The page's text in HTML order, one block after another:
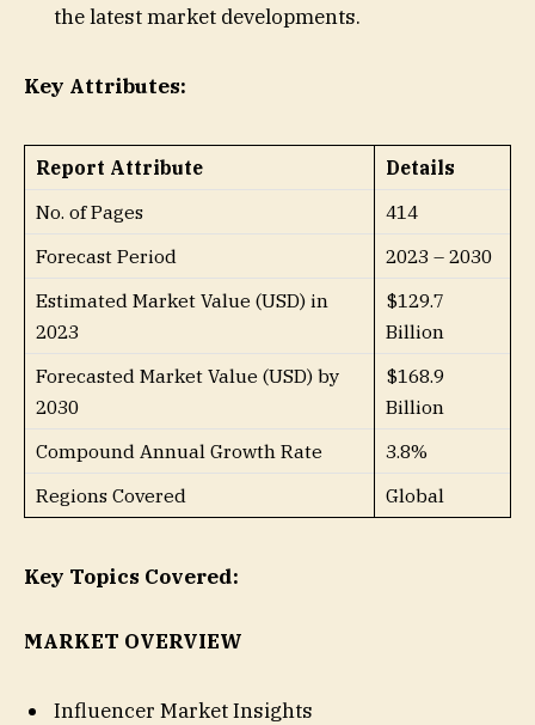
the latest market developments.
Key Attributes:
Report Attribute
Details
No. of Pages
414
Forecast Period
2023 – 2030
Estimated Market Value (USD) in
2023
$129.7
Billion
Forecasted Market Value (USD) by
2030
$168.9
Billion
Compound Annual Growth Rate
3.8%
Regions Covered
Global
Key Topics Covered:
MARKET OVERVIEW
Influencer Market Insights